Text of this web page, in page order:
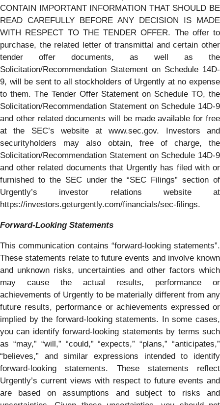
CONTAIN IMPORTANT INFORMATION THAT SHOULD BE
READ CAREFULLY BEFORE ANY DECISION IS MADE
WITH RESPECT TO THE TENDER OFFER. The offer to
purchase, the related letter of transmittal and certain other
tender offer documents, as well as the
Solicitation/Recommendation Statement on Schedule 14D-
9, will be sent to all stockholders of Urgently at no expense
to them. The Tender Offer Statement on Schedule TO, the
Solicitation/Recommendation Statement on Schedule 14D-9
and other related documents will be made available for free
at the SEC’s website at www.sec.gov. Investors and
securityholders may also obtain, free of charge, the
Solicitation/Recommendation Statement on Schedule 14D-9
and other related documents that Urgently has filed with or
furnished to the SEC under the “SEC Filings” section of
Urgently’s investor relations website at
https://investors.geturgently.com/financials/sec-filings.
Forward-Looking Statements
This communication contains “forward-looking statements”.
These statements relate to future events and involve known
and unknown risks, uncertainties and other factors which
may cause the actual results, performance or
achievements of Urgently to be materially different from any
future results, performance or achievements expressed or
implied by the forward-looking statements. In some cases,
you can identify forward-looking statements by terms such
as “may,” “will,” “could,” “expects,” “plans,” “anticipates,”
“believes,” and similar expressions intended to identify
forward-looking statements. These statements reflect
Urgently’s current views with respect to future events and
are based on assumptions and subject to risks and